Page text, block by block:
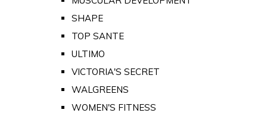
SHAPE
TOP SANTE
ULTIMO
VICTORIA'S SECRET
WALGREENS
WOMEN'S FITNESS